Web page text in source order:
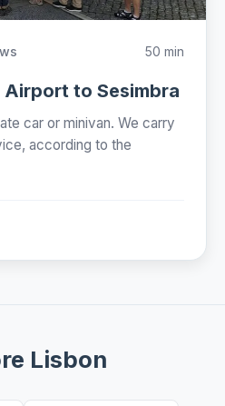
50 min
to Sesimbra
car or minivan. We carry
according to the
Lisbon